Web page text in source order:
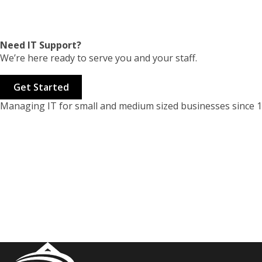
Need IT Support?
We’re here ready to serve you and your staff.
Get Started
Managing IT for small and medium sized businesses since